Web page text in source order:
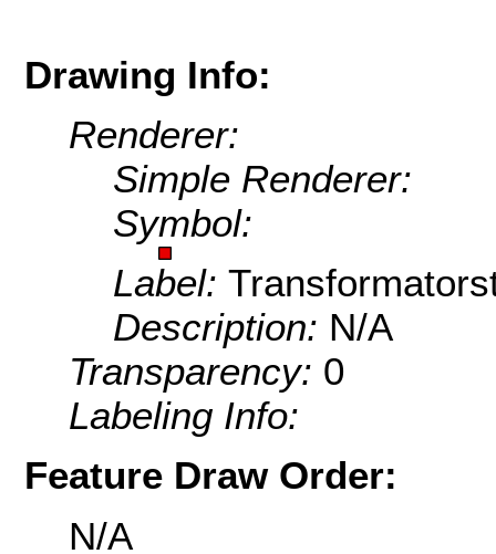
Drawing Info:
Renderer:
Simple Renderer:
Symbol:
Label:
Description: N/A
Transparency: 0
Labeling Info:
Feature Draw Order:
N/A